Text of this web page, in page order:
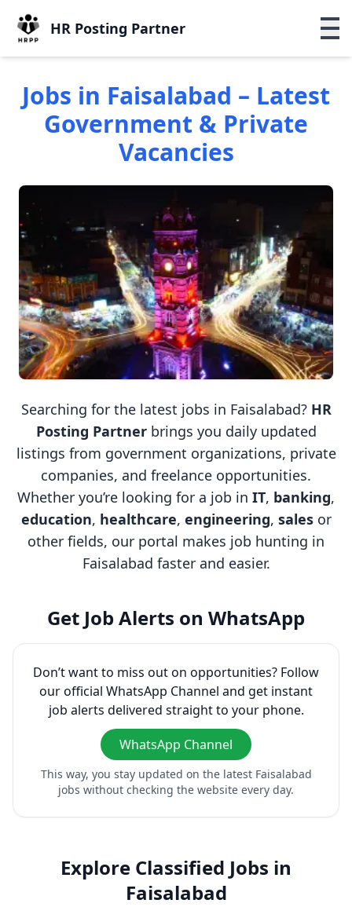
HR Posting Partner
Jobs in Faisalabad – Latest
Government & Private
Vacancies
Searching for the latest jobs in Faisalabad? HR
Posting Partnerbrings you daily updated
listings from government organizations, private
companies, and freelance opportunities.
Whether you’re looking for a job in IT, banking,
education, healthcare, engineering, salesor
other fields, our portal makes job hunting in
Faisalabad faster and easier.
Get Job Alerts on WhatsApp
Don’t want to miss out on opportunities? Follow
our official WhatsApp Channel and get instant
job alerts delivered straight to your phone.
WhatsApp Channel
This way, you stay updated on the latest Faisalabad
jobs without checking the website every day.
Explore Classified Jobs in
Faisalabad